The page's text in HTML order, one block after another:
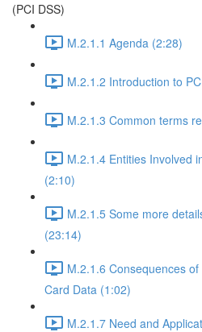
(PCI DSS)
M.2.1.1 Agenda (2:28)
M.2.1.2 Introduction to
M.2.1.3 Common terms
M.2.1.4 Entities Involved
(2:10)
M.2.1.5 Some more
(23:14)
M.2.1.6 Consequences
Card Data (1:02)
M.2.1.7 Need and